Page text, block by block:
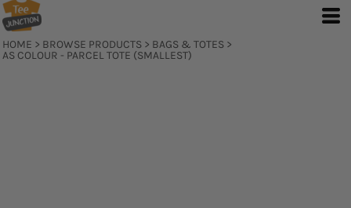
HOME > BROWSE PRODUCTS > BAGS & TOTES >
AS COLOUR - PARCEL TOTE (SMALLEST)